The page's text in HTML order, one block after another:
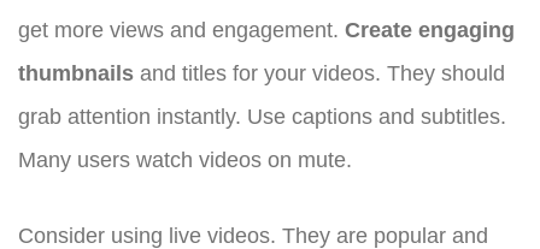
get more views and engagement. Create engaging
thumbnails and titles for your videos. They should
grab attention instantly. Use captions and subtitles.
Many users watch videos on mute.
Consider using live videos. They are popular and